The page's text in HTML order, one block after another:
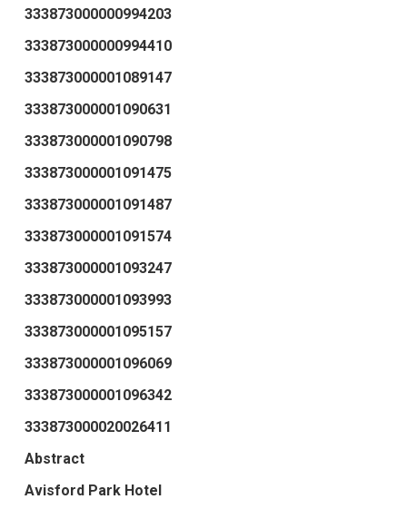
333873000000994203
333873000000994410
333873000001089147
333873000001090631
333873000001090798
333873000001091475
333873000001091487
333873000001091574
333873000001093247
333873000001093993
333873000001095157
333873000001096069
333873000001096342
333873000020026411
Abstract
Avisford Park Hotel